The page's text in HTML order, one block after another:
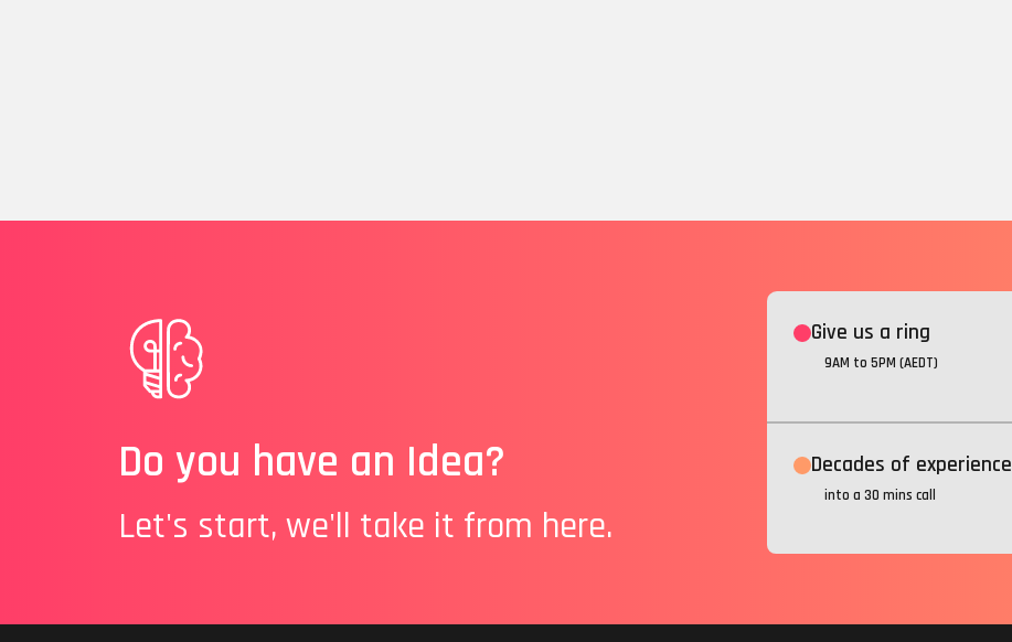
Do you have an Idea?
Let's start, we'll take it from here.
Give us a ring
9AM to 5PM (AEDT)
Decades of experience
into a 30 mins call